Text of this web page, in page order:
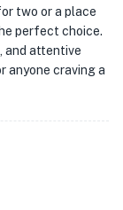
two or a place
perfect choice.
and attentive
anyone craving a